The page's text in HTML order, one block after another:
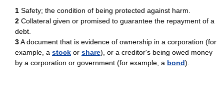
1 Safety; the condition of being protected against harm.
2 Collateral given or promised to guarantee the repayment of a
debt.
3A document that is evidence of ownership in a corporation (for
example, a stock or share), or a creditor's being owed money
by a corporation or government (for example, a bond).